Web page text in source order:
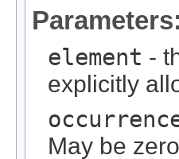
Parameters:
element -
explicitly
May be